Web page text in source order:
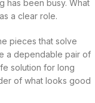
has been busy. What
a clear role.
pieces that solve
a dependable pair of
solution for long
of what looks good